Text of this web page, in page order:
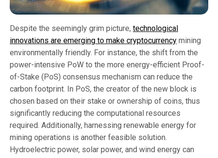
Despite the seemingly grim picture, technological
innovations are emerging to make cryptocurrency mining
environmentally friendly. For instance, the shift from the
power-intensive PoW to the more energy-efficient Proof-
of-Stake (PoS) consensus mechanism can reduce the
carbon footprint. In PoS, the creator of the new block is
chosen based on their stake or ownership of coins, thus
significantly reducing the computational resources
required. Additionally, harnessing renewable energy for
mining operations is another feasible solution.
Hydroelectric power, solar power, and wind energy can